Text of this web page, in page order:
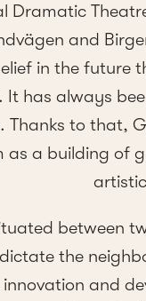
Dramatic
and
in the future
It has always
Thanks to that,
as a building of
between
the
and